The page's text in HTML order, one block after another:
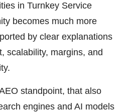
in Turnkey Service
becomes much more
by clear explanations
scalability, margins, and
standpoint, that also
engines and AI models